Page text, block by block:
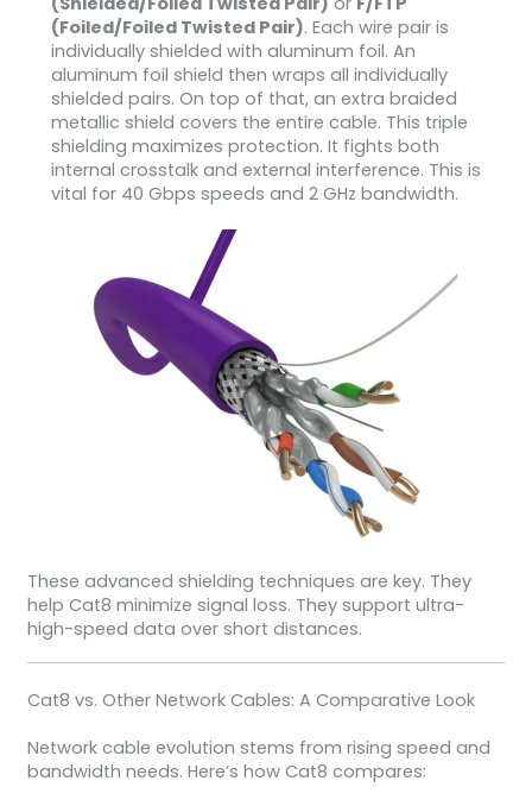
(Foiled/Foiled Twisted Pair). Each wire pair is
individually shielded with aluminum foil. An
aluminum foil shield then wraps all individually
shielded pairs. On top of that, an extra braided
metallic shield covers the entire cable. This triple
shielding maximizes protection. It fights both
internal crosstalk and external interference. This is
vital for 40 Gbps speeds and 2 GHz bandwidth.
These advanced shielding techniques are key. They
help Cat8 minimize signal loss. They support ultra-
high-speed data over short distances.
Cat8 vs. Other Network Cables: A Comparative Look
Network cable evolution stems from rising speed and
bandwidth needs. Here’s how Cat8 compares: